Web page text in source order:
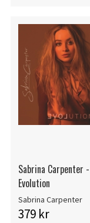
Sabrina Carpenter -
Evolution
Sabrina Carpenter
379 kr